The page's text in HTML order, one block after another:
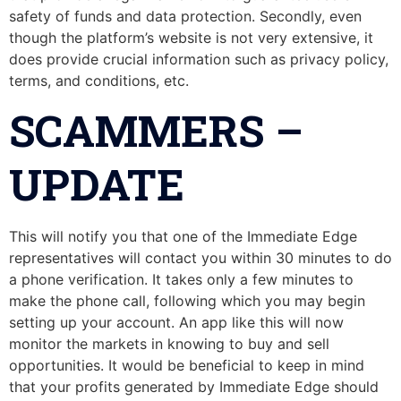
safety of funds and data protection. Secondly, even
though the platform’s website is not very extensive, it
does provide crucial information such as privacy policy,
terms, and conditions, etc.
SCAMMERS –
UPDATE
This will notify you that one of the Immediate Edge
representatives will contact you within 30 minutes to do
a phone verification. It takes only a few minutes to
make the phone call, following which you may begin
setting up your account. An app like this will now
monitor the markets in knowing to buy and sell
opportunities. It would be beneficial to keep in mind
that your profits generated by Immediate Edge should